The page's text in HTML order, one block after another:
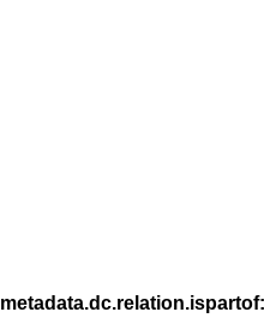
metadata.dc.relation.ispartof